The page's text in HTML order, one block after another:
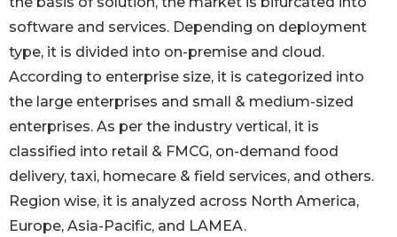
software and services. Depending on deployment
type, it is divided into on-premise and cloud.
According to enterprise size, it is categorized into
the large enterprises and small & medium-sized
enterprises. As per the industry vertical, it is
classified into retail & FMCG, on-demand food
delivery, taxi, homecare & field services, and others.
Region wise, it is analyzed across North America,
Europe, Asia-Pacific, and LAMEA.